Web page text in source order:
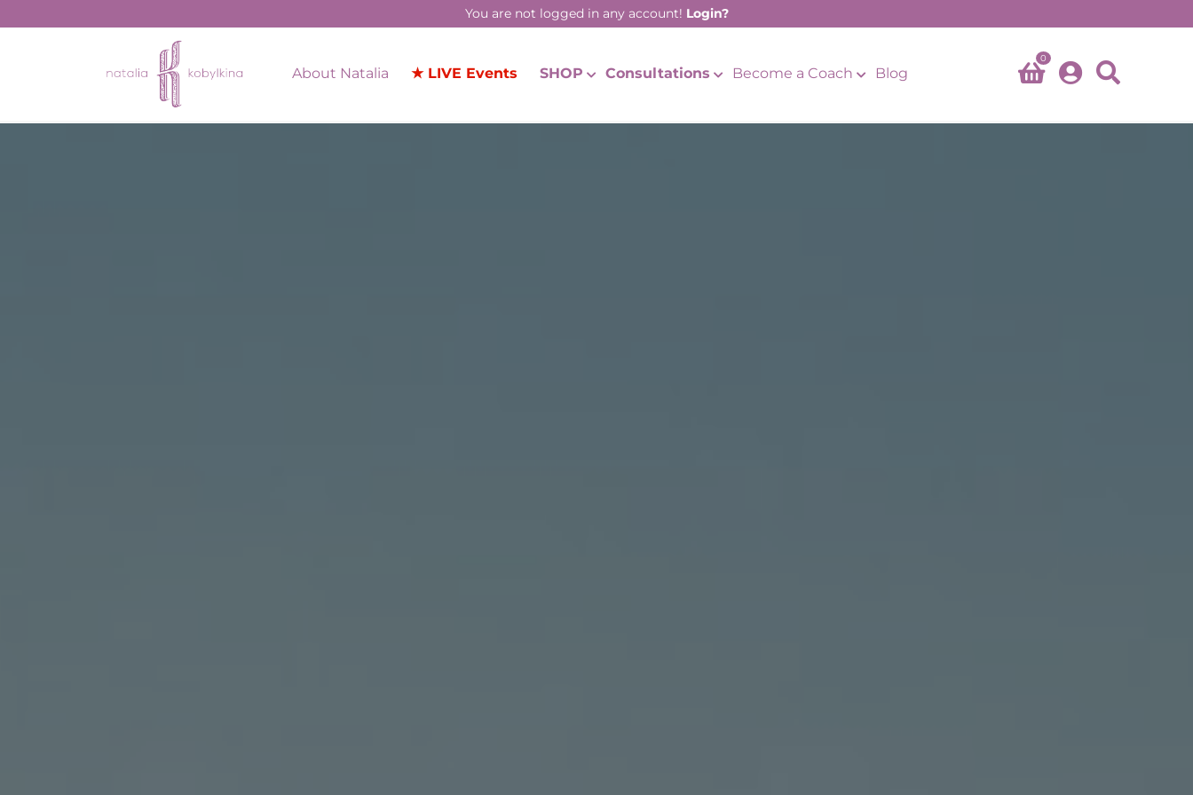
You are not logged in any account! Login?
About Natalia ★ LIVE Events SHOP Consultations Become a Coach Blog
0